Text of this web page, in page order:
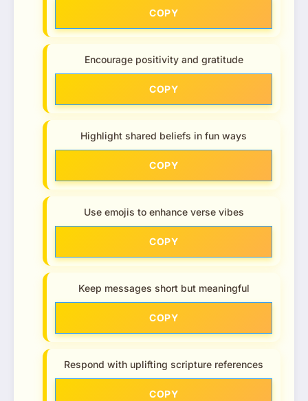
COPY
Encourage positivity and gratitude
COPY
Highlight shared beliefs in fun ways
COPY
Use emojis to enhance verse vibes
COPY
Keep messages short but meaningful
COPY
Respond with uplifting scripture references
COPY